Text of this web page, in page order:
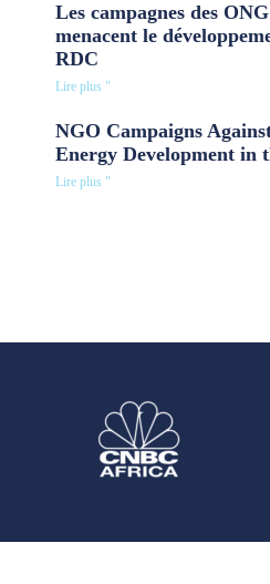
Les campagnes des
menacent le
RDC
Lire plus "
NGO Campaigns
Energy Development in
Lire plus "